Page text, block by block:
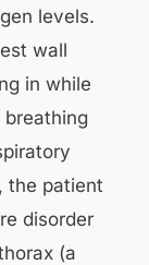
levels.
wall
in while
the patient
disorder
(a